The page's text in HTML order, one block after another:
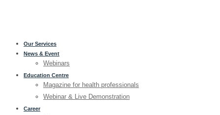
Our Services
News & Event
Webinars
Education Centre
Magazine for health professionals
Webinar & Live Demonstration
Career